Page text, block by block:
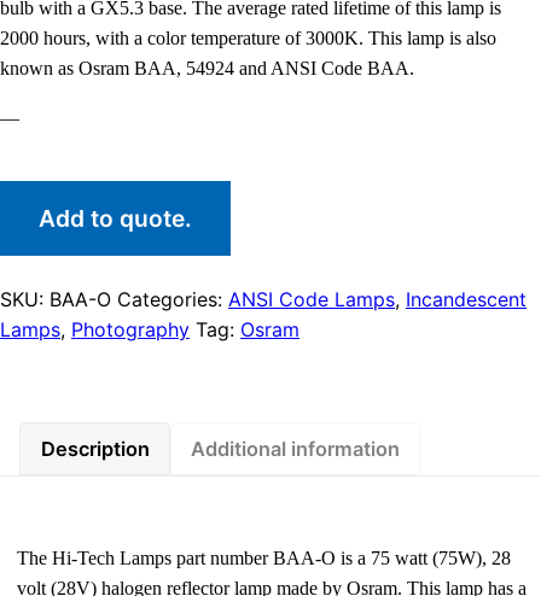
bulb with a GX5.3 base. The average rated lifetime of this lamp is
2000 hours, with a color temperature of 3000K. This lamp is also
known as Osram BAA, 54924 and ANSI Code BAA.
—
Add to quote.
SKU: BAA-O Categories: ANSI Code Lamps, Incandescent
Lamps, Photography Tag: Osram
Description Additional information
The Hi-Tech Lamps part number BAA-O is a 75 watt (75W), 28
volt (28V) halogen reflector lamp made by Osram. This lamp has a